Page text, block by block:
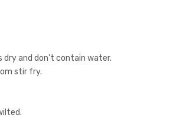
and don’t contain water.
stir fry.